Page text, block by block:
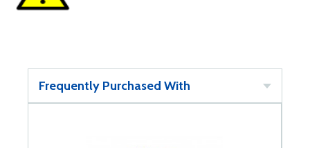
Frequently Purchased With